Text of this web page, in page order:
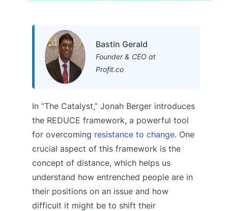
Bastin Gerald
Founder & CEO at
Profit.co
In “The Catalyst,” Jonah Berger introduces
the REDUCE framework, a powerful tool
for overcoming resistance to change. One
crucial aspect of this framework is the
concept of distance, which helps us
understand how entrenched people are in
their positions on an issue and how
difficult it might be to shift their